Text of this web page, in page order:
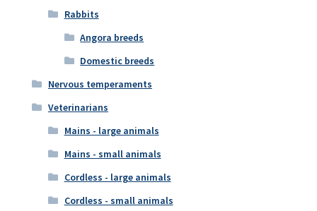
Rabbits
Angora breeds
Domestic breeds
Nervous temperaments
Veterinarians
Mains - large animals
Mains - small animals
Cordless - large animals
Cordless - small animals